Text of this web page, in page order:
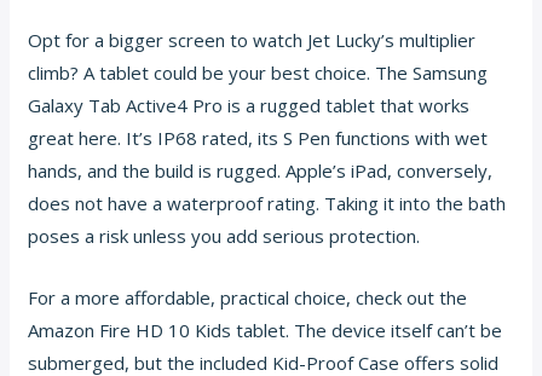
Opt for a bigger screen to watch Jet Lucky’s multiplier
climb? A tablet could be your best choice. The Samsung
Galaxy Tab Active4 Pro is a rugged tablet that works
great here. It’s IP68 rated, its S Pen functions with wet
hands, and the build is rugged. Apple’s iPad, conversely,
does not have a waterproof rating. Taking it into the bath
poses a risk unless you add serious protection.
For a more affordable, practical choice, check out the
Amazon Fire HD 10 Kids tablet. The device itself can’t be
submerged, but the included Kid-Proof Case offers solid